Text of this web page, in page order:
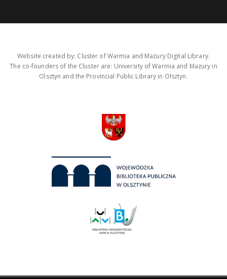
Website created by: Cluster of Warmia and Mazury Digital Library.
The co-founders of the Cluster are: University of Warmia and Mazury in
Olsztyn and the Provincial Public Library in Olsztyn.